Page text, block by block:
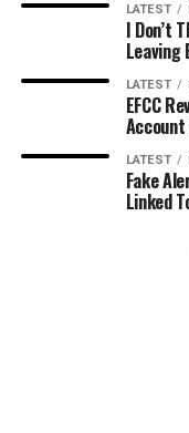
LATEST
I Don’t
Leaving
LATEST
EFCC
Account
LATEST
Fake
Linked